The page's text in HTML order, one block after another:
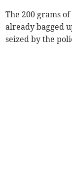
The 200 grams
already bagged
seized by the